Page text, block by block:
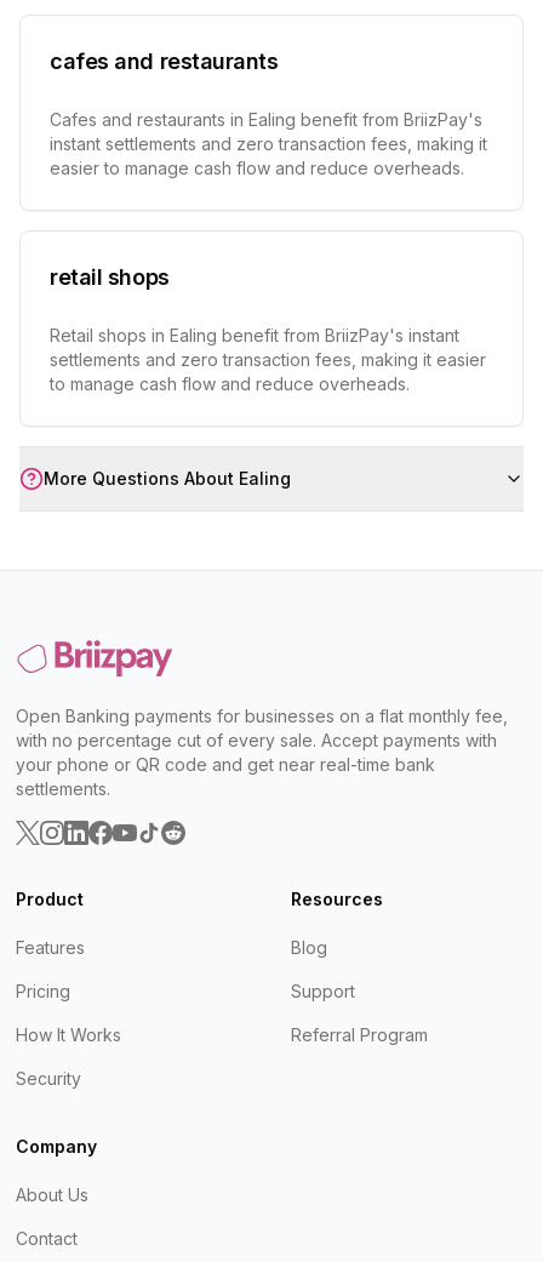
cafes and restaurants
Cafes and restaurants in Ealing benefit from BriizPay's
instant settlements and zero transaction fees, making it
easier to manage cash flow and reduce overheads.
retail shops
Retail shops in Ealing benefit from BriizPay's instant
settlements and zero transaction fees, making it easier
to manage cash flow and reduce overheads.
More Questions About Ealing
Open Banking payments for businesses on a flat monthly fee,
with no percentage cut of every sale. Accept payments with
your phone or QR code and get near real-time bank
settlements.
Product
Features
Pricing
How It Works
Security
Resources
Blog
Support
Referral Program
Company
About Us
Contact